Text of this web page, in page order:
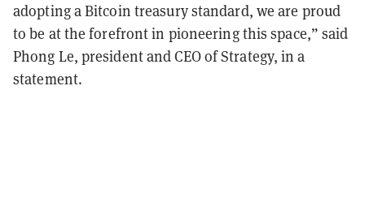
adopting a Bitcoin treasury standard, we are proud
to be at the forefront in pioneering this space,” said
Phong Le, president and CEO of Strategy, in a
statement.